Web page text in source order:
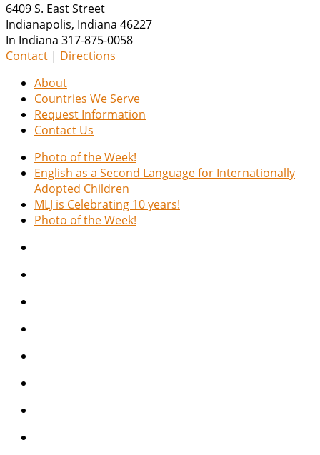
6409 S. East Street
Indianapolis, Indiana 46227
In Indiana 317-875-0058
Contact | Directions
About
Countries We Serve
Request Information
Contact Us
Photo of the Week!
English as a Second Language for Internationally
Adopted Children
MLJ is Celebrating 10 years!
Photo of the Week!